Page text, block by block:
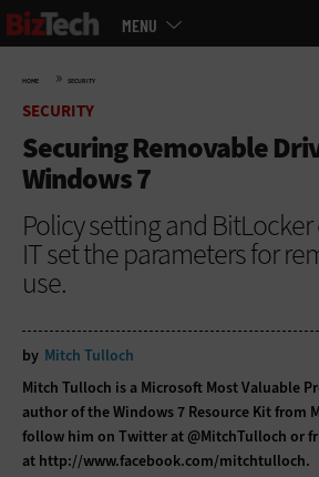
Skip
to
MENU
HOME » SECURITY
SECURITY
Securing Removable
Windows 7
Policy setting and
IT set the parameters for
use.
by Mitch Tulloch
Mitch Tulloch is a Microsoft Most Valuable
author of the Windows 7 Resource Kit from
follow him on Twitter at @MitchTulloch or
at http://www.facebook.com/mitchtulloch.